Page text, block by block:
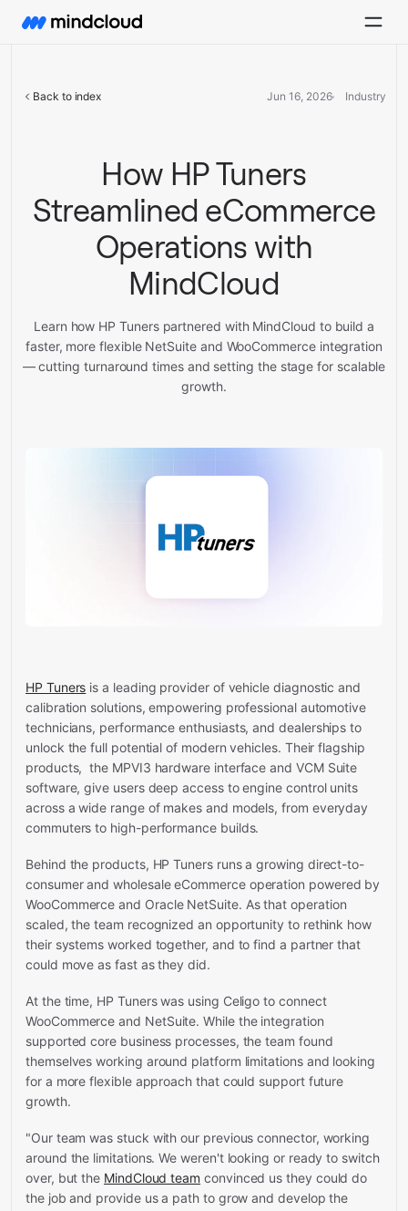
Back to index Jun 16, 2026 Industry
How HP Tuners
Streamlined eCommerce
Operations with
MindCloud
Learn how HP Tuners partnered with MindCloud to build a
faster, more flexible NetSuite and WooCommerce integration
— cutting turnaround times and setting the stage for scalable
growth.
HP Tuners is a leading provider of vehicle diagnostic and
calibration solutions, empowering professional automotive
technicians, performance enthusiasts, and dealerships to
unlock the full potential of modern vehicles. Their flagship
products, the MPVI3 hardware interface and VCM Suite
software, give users deep access to engine control units
across a wide range of makes and models, from everyday
commuters to high-performance builds.
Behind the products, HP Tuners runs a growing direct-to-
consumer and wholesale eCommerce operation powered by
WooCommerce and Oracle NetSuite. As that operation
scaled, the team recognized an opportunity to rethink how
their systems worked together, and to find a partner that
could move as fast as they did.
At the time, HP Tuners was using Celigo to connect
WooCommerce and NetSuite. While the integration
supported core business processes, the team found
themselves working around platform limitations and looking
for a more flexible approach that could support future
growth.
"Our team was stuck with our previous connector, working
around the limitations. We weren't looking or ready to switch
over, but the MindCloud team convinced us they could do
the job and provide us a path to grow and develop the